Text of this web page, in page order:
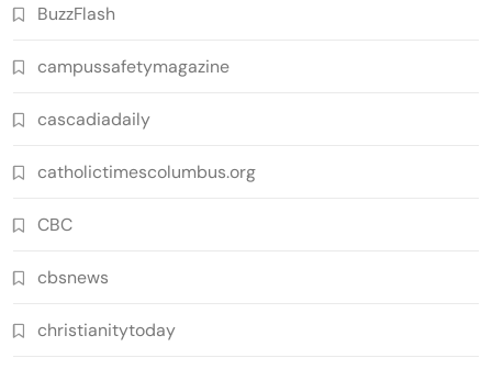
BuzzFlash
campussafetymagazine
cascadiadaily
catholictimescolumbus.org
CBC
cbsnews
christianitytoday